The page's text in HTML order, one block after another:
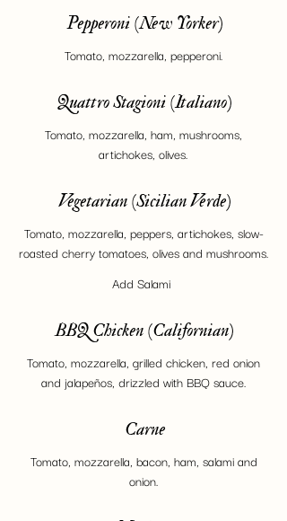
Pepperoni (New Yorker)
Tomato, mozzarella, pepperoni.
Quattro Stagioni (Italiano)
Tomato, mozzarella, ham, mushrooms,
artichokes, olives.
Vegetarian (Sicilian Verde)
Tomato, mozzarella, peppers, artichokes, slow-
roasted cherry tomatoes, olives and mushrooms.
Add Salami
BBQ Chicken (Californian)
Tomato, mozzarella, grilled chicken, red onion
and jalapeños, drizzled with BBQ sauce.
Carne
Tomato, mozzarella, bacon, ham, salami and
onion.